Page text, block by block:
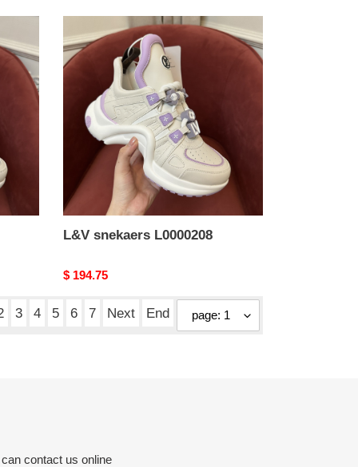
snekaers
L0000208
L&V snekaers L0000208
Original
$ 194.75
3 4 5 6 7 Next End
contact us online